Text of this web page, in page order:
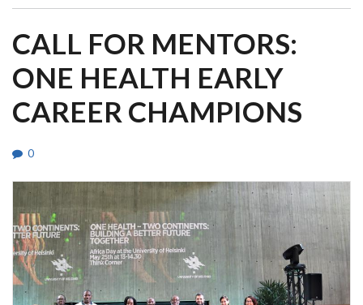
CALL FOR MENTORS:
ONE HEALTH EARLY
CAREER CHAMPIONS
0